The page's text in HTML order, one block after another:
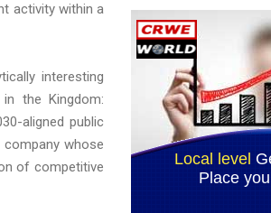
activity within a
interesting
the Kingdom:
aligned public
whose
of competitive